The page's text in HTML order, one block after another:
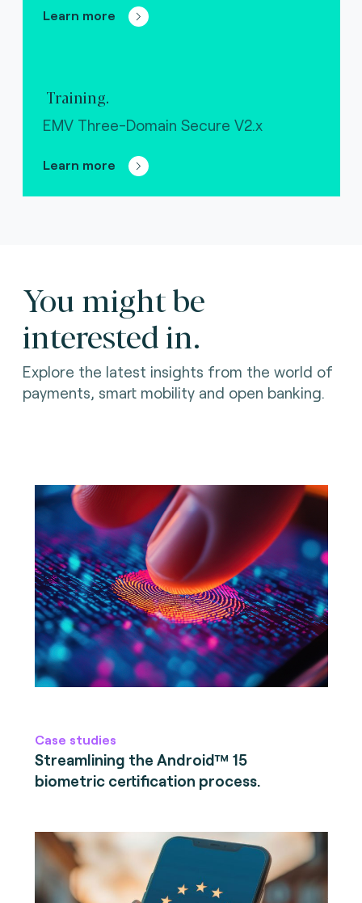
Learn more
Training.
EMV Three-Domain Secure V2.x
Learn more
You might be
interested in.
Explore the latest insights from the world of
payments, smart mobility and open banking.
Case studies
Streamlining the Android™ 15
biometric certification process.